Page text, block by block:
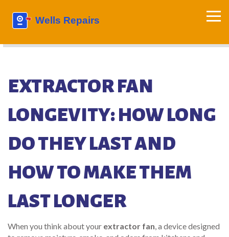
EXTRACTOR FAN
LONGEVITY: HOW LONG
DO THEY LAST AND
HOW TO MAKE THEM
LAST LONGER
When you think about your extractor fan,a device designed